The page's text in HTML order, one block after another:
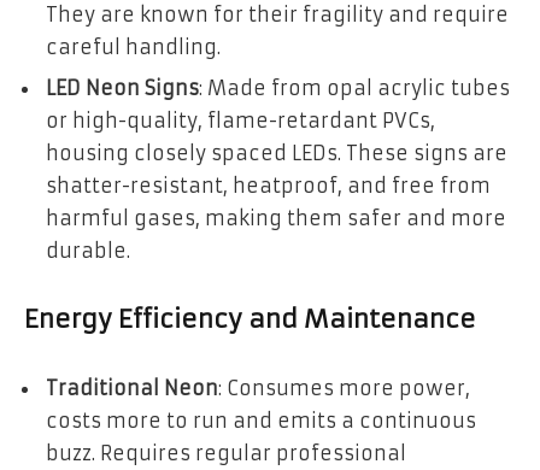
They are known for their fragility and require
careful handling.
LED Neon Signs: Made from opal acrylic tubes
or high-quality, flame-retardant PVCs,
housing closely spaced LEDs. These signs are
shatter-resistant, heatproof, and free from
harmful gases, making them safer and more
durable.
Energy Efficiency and Maintenance
Traditional Neon: Consumes more power,
costs more to run and emits a continuous
buzz. Requires regular professional